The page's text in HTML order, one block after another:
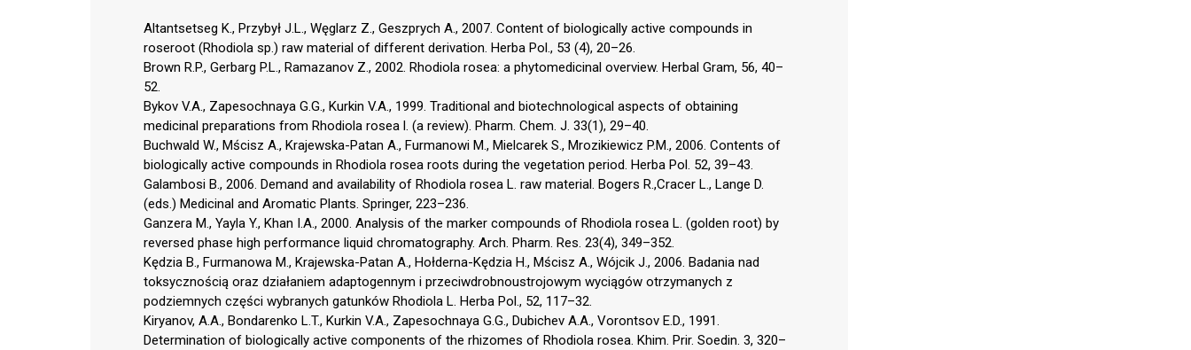
Altantsetseg K., Przybył J.L., Węglarz Z., Geszprych A., 2007. Content of biologically active compounds in
roseroot (Rhodiola sp.) raw material of different derivation. Herba Pol., 53 (4), 20–26.
Brown R.P., Gerbarg P.L., Ramazanov Z., 2002. Rhodiola rosea: a phytomedicinal overview. Herbal Gram, 56, 40–
52.
Bykov V.A., Zapesochnaya G.G., Kurkin V.A., 1999. Traditional and biotechnological aspects of obtaining
medicinal preparations from Rhodiola rosea l. (a review). Pharm. Chem. J. 33(1), 29–40.
Buchwald W., Mścisz A., Krajewska-Patan A., Furmanowi M., Mielcarek S., Mrozikiewicz P.M., 2006. Contents of
biologically active compounds in Rhodiola rosea roots during the vegetation period. Herba Pol. 52, 39–43.
Galambosi B., 2006. Demand and availability of Rhodiola rosea L. raw material. Bogers R.,Cracer L., Lange D.
(eds.) Medicinal and Aromatic Plants. Springer, 223–236.
Ganzera M., Yayla Y., Khan I.A., 2000. Analysis of the marker compounds of Rhodiola rosea L. (golden root) by
reversed phase high performance liquid chromatography. Arch. Pharm. Res. 23(4), 349–352.
Kędzia B., Furmanowa M., Krajewska-Patan A., Hołderna-Kędzia H., Mścisz A., Wójcik J., 2006. Badania nad
toksycznością oraz działaniem adaptogennym i przeciwdrobnoustrojowym wyciągów otrzymanych z
podziemnych części wybranych gatunków Rhodiola L. Herba Pol., 52, 117–32.
Kiryanov, A.A., Bondarenko L.T., Kurkin V.A., Zapesochnaya G.G., Dubichev A.A., Vorontsov E.D., 1991.
Determination of biologically active components of the rhizomes of Rhodiola rosea. Khim. Prir. Soedin. 3, 320–